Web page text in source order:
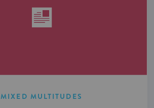
MIXED MULTITUDES